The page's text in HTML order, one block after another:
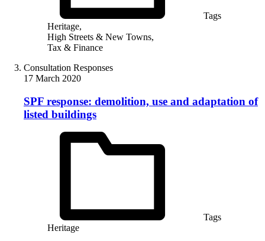
Tags
Heritage,
High Streets & New Towns,
Tax & Finance
Consultation Responses
17 March 2020
SPF response: demolition, use and adaptation of
listed buildings
Tags
Heritage